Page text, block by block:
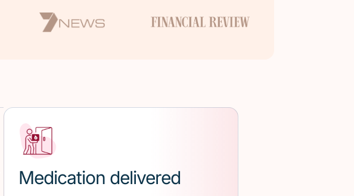
Medication delivered